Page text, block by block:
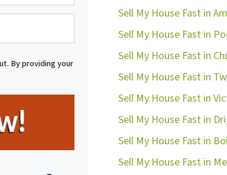
By providing your
Sell My House Fast in
Sell My House Fast in
Sell My House Fast in
Sell My House Fast in
Sell My House Fast in
Sell My House Fast in
Sell My House Fast in
Sell My House Fast in